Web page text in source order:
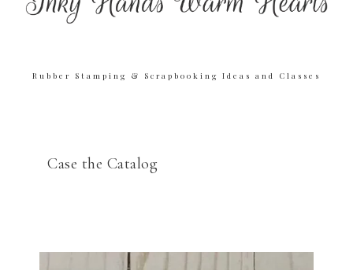
Rubber Stamping & Scrapbooking Ideas and Classes
Case the Catalog